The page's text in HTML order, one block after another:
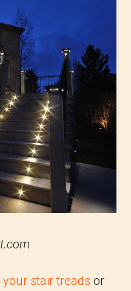
stair treads or